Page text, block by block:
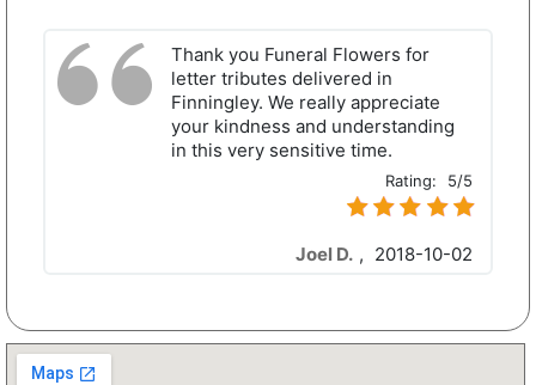
Thank you Funeral Flowers for
letter tributes delivered in
Finningley. We really appreciate
your kindness and understanding
in this very sensitive time.
Rating: 5/5
Joel D. , 2018-10-02